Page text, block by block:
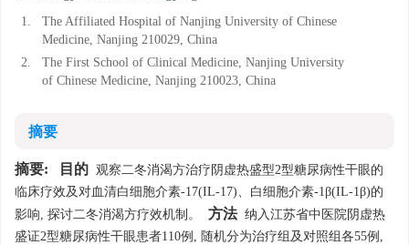
1.
The Affiliated Hospital of Nanjing University of Chinese
Medicine, Nanjing 210029, China
2.
The First School of Clinical Medicine, Nanjing University
of Chinese Medicine, Nanjing 210023, China
摘要
摘要: 目的 观察二冬消渴方治疗阴虚热盛型2型糖尿病性干眼的
临床疗效及对血清白细胞介素-17(IL-17)、白细胞介素-1β(IL-1β)的
影响, 探讨二冬消渴方疗效机制。
方法纳入江苏省中医院阴虚热
盛证2型糖尿病性干眼患者110例, 随机分为治疗组及对照组各55例,